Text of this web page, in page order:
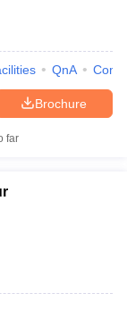
QnA
Brochure
far